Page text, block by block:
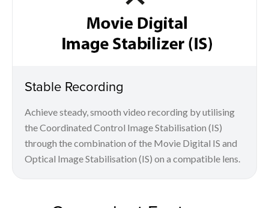
Stable Recording
Achieve steady, smooth video recording by utilising
the Coordinated Control Image Stabilisation (IS)
through the combination of the Movie Digital IS and
Optical Image Stabilisation (IS) on a compatible lens.